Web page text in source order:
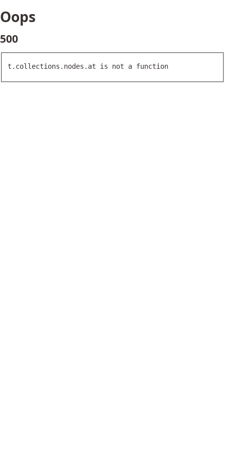
Oops
500
t.collections.nodes.at is not a function